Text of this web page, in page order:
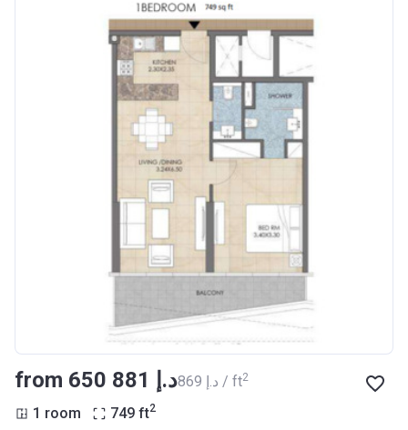
from ‍650 881 د.إ ‍869 د.إ / ft2
1 room 749 ft2